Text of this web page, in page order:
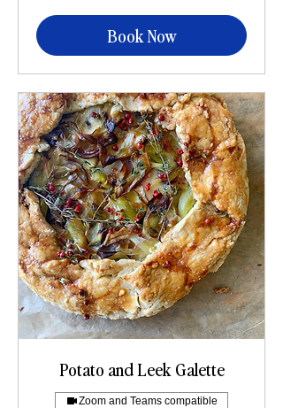
Book Now
Potato and Leek Galette
Zoom and Teams compatible